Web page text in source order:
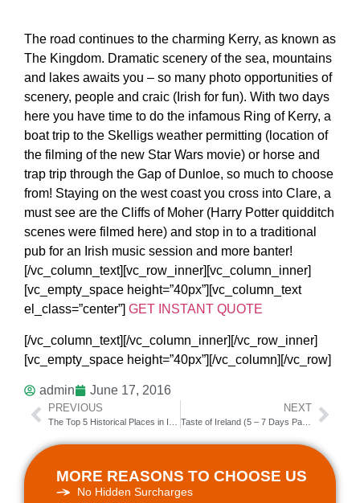
The road continues to the charming Kerry, as known as
The Kingdom. Dramatic scenery of the sea, mountains
and lakes awaits you – so many photo opportunities of
scenery, people and craic (Irish for fun). With two days
here you have time to do the infamous Ring of Kerry, a
boat trip to the Skelligs weather permitting (location of
the filming of the new Star Wars movie) or horse and
trap trip through the Gap of Dunloe, so much to choose
from! Staying on the west coast you cross into Clare, a
must see are the Cliffs of Moher (Harry Potter quidditch
scenes were filmed here) and stop in to a traditional
pub for an Irish music session and more banter!
[/vc_column_text][vc_row_inner][vc_column_inner]
[vc_empty_space height=”40px”][vc_column_text
el_class=”center”] GET INSTANT QUOTE
[/vc_column_text][/vc_column_inner][/vc_row_inner]
[vc_empty_space height=”40px”][/vc_column][/vc_row]
admin June 17, 2016
PREVIOUS NEXT
Taste of Ireland (5 – 7 Days Package Tour)
MORE REASONS TO CHOOSE US
No Hidden Surcharges